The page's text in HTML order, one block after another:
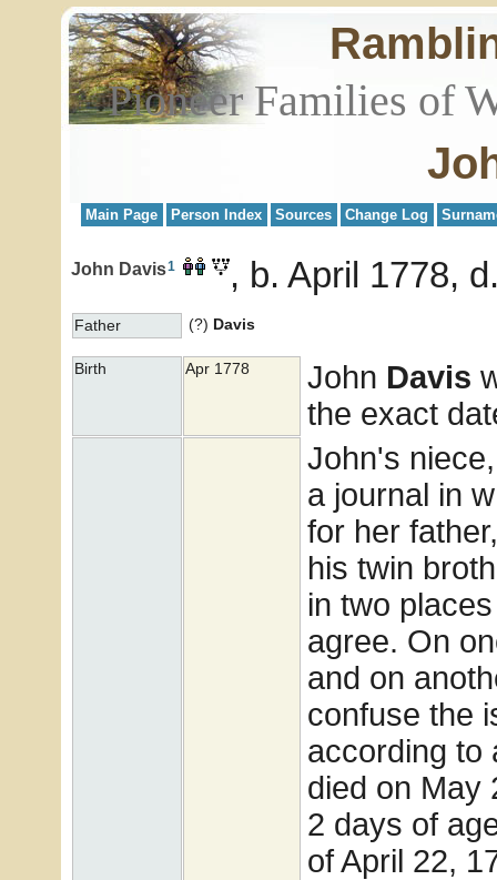
Pioneer Families of
Main Page Person Index Sources Change Log
John Davis1 b. April 1778,
Father (?) Davis
Birth Apr 1778 John Davis
the exact
John's
a journal in
for her
his twin
in two
agree. On
and on
confuse the
according to
died on May
2 days of
of April 22,